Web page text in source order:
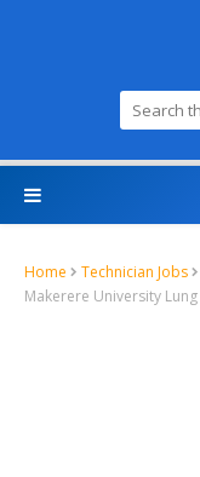
Home Technician Jobs
Makerere University